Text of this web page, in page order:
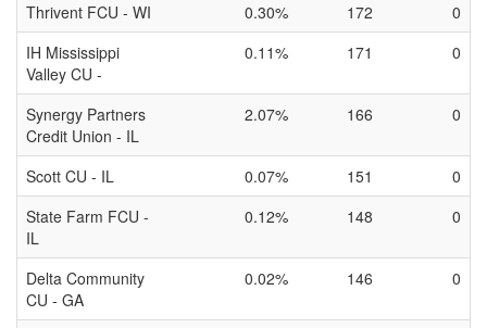
Thrivent FCU - WI 0.30% 172
0
IH Mississippi
Valley CU -
0.11% 171 0
Synergy Partners
Credit Union - IL
2.07% 166 0
Scott CU - IL 0.07% 151
0
State Farm FCU -
IL
0.12% 148 0
Delta Community
CU - GA
0.02% 146 0